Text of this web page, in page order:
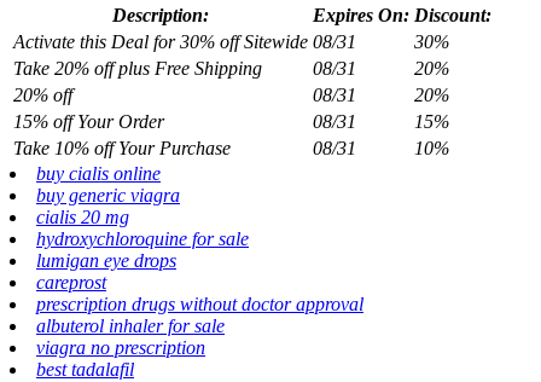
Description: Expires On: Discount:
Activate this Deal for 30% off Sitewide 08/31
30%
Take 20% off plus Free Shipping
08/31
20%
20% off
08/31
20%
15% off Your Order
08/31
15%
Take 10% off Your Purchase
08/31
10%
buy cialis online
buy generic viagra
cialis 20 mg
hydroxychloroquine for sale
lumigan eye drops
careprost
prescription drugs without doctor approval
albuterol inhaler for sale
viagra no prescription
best tadalafil